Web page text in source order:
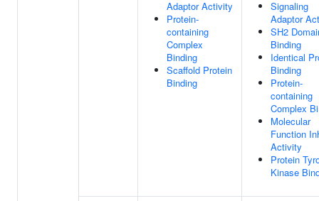
Adaptor Activity
Protein-
containing
Complex
Binding
Scaffold Protein
Binding
Signaling
Adaptor
SH2
Binding
Identical
Binding
Protein-
containing
Complex
Molecular
Function
Activity
Protein
Kinase